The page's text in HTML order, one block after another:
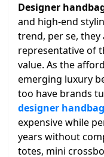
Designer
and high-end
trend, per se, they
representative of
value. As the
emerging luxury
too have brands
designer
expensive while
years without
totes, mini